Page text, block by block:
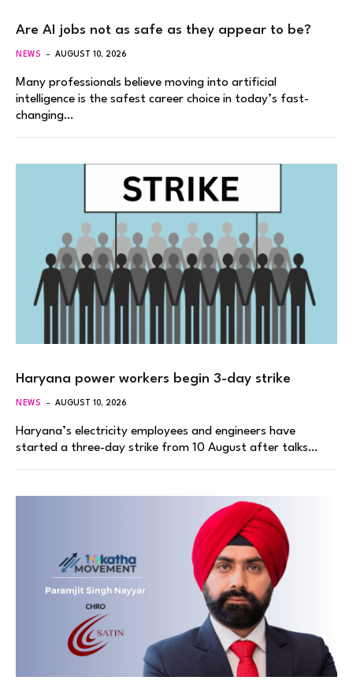
Are AI jobs not as safe as they appear to be?
NEWS AUGUST 10, 2026
Many professionals believe moving into artificial
intelligence is the safest career choice in today’s fast-
changing…
Haryana power workers begin 3-day strike
NEWS AUGUST 10, 2026
Haryana’s electricity employees and engineers have
started a three-day strike from 10 August after talks…